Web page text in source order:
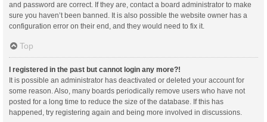
and password are correct. If they are, contact a board administrator to make
sure you haven’t been banned. It is also possible the website owner has a
configuration error on their end, and they would need to fix it.
Top
I registered in the past but cannot login any more?!
It is possible an administrator has deactivated or deleted your account for
some reason. Also, many boards periodically remove users who have not
posted for a long time to reduce the size of the database. If this has
happened, try registering again and being more involved in discussions.